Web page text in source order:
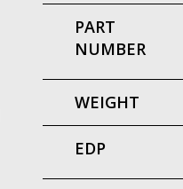
PART
NUMBER
WEIGHT
EDP